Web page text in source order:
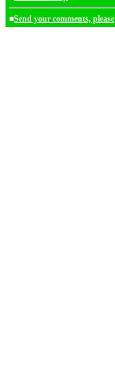
■Send your comments, please